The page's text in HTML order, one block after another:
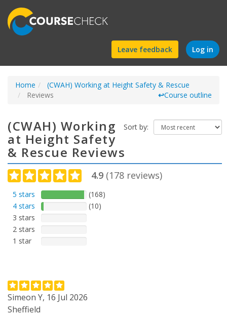
Find
a
course
Leave feedback Log in
Home
(CWAH) Working at Height Safety & Rescue
Reviews
↩Course outline
Sort by:
(CWAH) Working
at Height Safety
& Rescue Reviews
4.9 (178 reviews)
5 stars
(168)
4 stars
(10)
3 stars
2 stars
1 star
Simeon Y, 16 Jul 2026
Sheffield